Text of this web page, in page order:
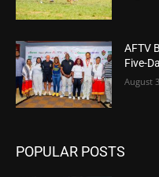
AFTV
Five-
August
POPULAR POSTS